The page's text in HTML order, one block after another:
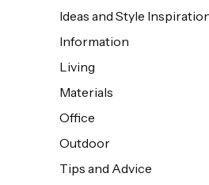
Ideas and Style
Information
Living
Materials
Office
Outdoor
Tips and Advice